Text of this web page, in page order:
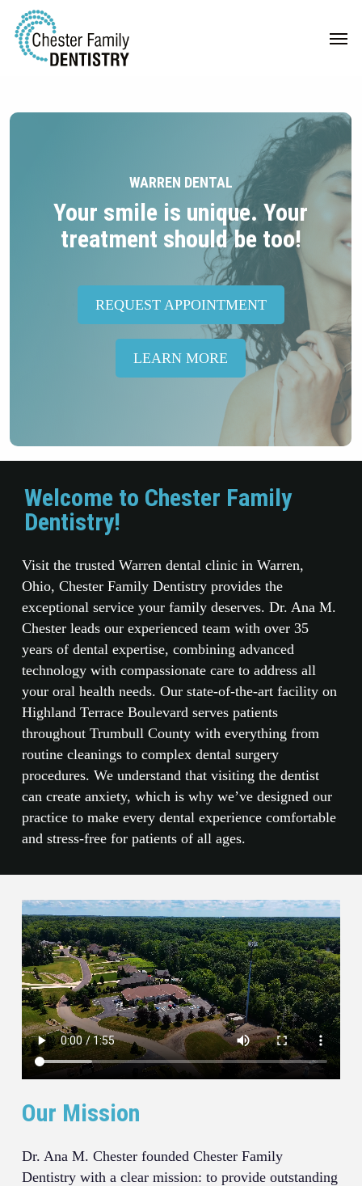
Skip
main
Menu
WARREN DENTAL
Your smile is unique. Your
treatment should be too!
REQUEST APPOINTMENT
LEARN MORE
Welcome to Chester Family
Dentistry!
Visit the trusted Warren dental clinic in Warren,
Ohio, Chester Family Dentistry provides the
exceptional service your family deserves. Dr. Ana M.
Chester leads our experienced team with over 35
years of dental expertise, combining advanced
technology with compassionate care to address all
your oral health needs. Our state-of-the-art facility on
Highland Terrace Boulevard serves patients
throughout Trumbull County with everything from
routine cleanings to complex dental surgery
procedures. We understand that visiting the dentist
can create anxiety, which is why we’ve designed our
practice to make every dental experience comfortable
and stress-free for patients of all ages.
Our Mission
Dr. Ana M. Chester founded Chester Family
Dentistry with a clear mission: to provide outstanding